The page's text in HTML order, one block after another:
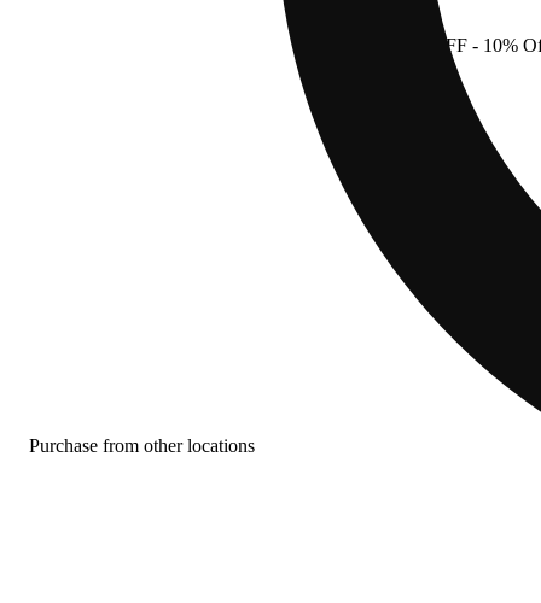
10% OFF - 10%
Purchase from other locations